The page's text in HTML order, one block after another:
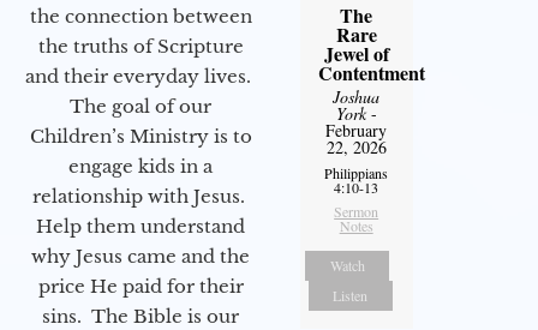
the connection between
the truths of Scripture
and their everyday lives.
The goal of our
Children’s Ministry is to
engage kids in a
relationship with Jesus.
Help them understand
why Jesus came and the
price He paid for their
sins. The Bible is our
The
Rare
Jewel of
Contentment
Joshua
York-
February
22, 2026
Philippians
4:10-13
Sermon
Notes
Watch
Listen